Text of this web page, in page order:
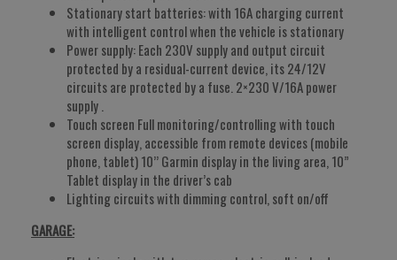
Stationary start batteries: with 16A charging current
with intelligent control when the vehicle is stationary
Power supply: Each 230V supply and output circuit
protected by a residual-current device, its 24/12V
circuits are protected by a fuse. 2×230 V/16A power
supply .
Touch screen Full monitoring/controlling with touch
screen display, accessible from remote devices (mobile
phone, tablet) 10’’ Garmin display in the living area, 10”
Tablet display in the driver’s cab
Lighting circuits with dimming control, soft on/off
GARAGE: